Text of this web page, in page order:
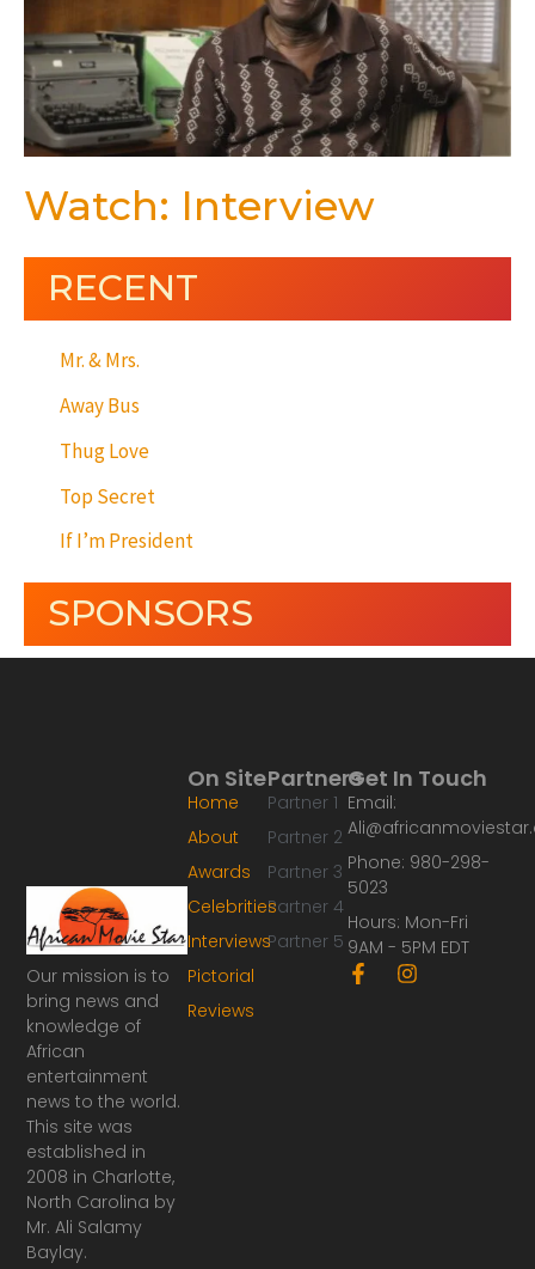
Watch: Interview
RECENT
Mr. & Mrs.
Away Bus
Thug Love
Top Secret
If I’m President
SPONSORS
Our mission is to
bring news and
knowledge of
African
entertainment
news to the world.
This site was
established in
2008 in Charlotte,
North Carolina by
Mr. Ali Salamy
Baylay.
Partners
Partner 1
Partner 2
Partner 3
Partner 4
Partner 5
On Site
Home
About
Awards
Celebrities
Interviews
Pictorial
Reviews
Get In Touch
Email:
Phone: 980-298-
5023
Hours: Mon-Fri
9AM - 5PM EDT
F
a
I
n